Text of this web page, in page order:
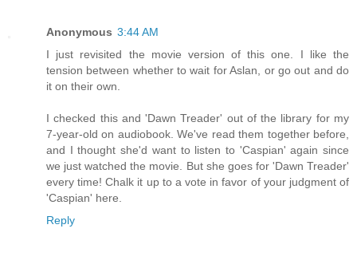
Anonymous 3:44 AM
I just revisited the movie version of this one. I like the
tension between whether to wait for Aslan, or go out and do
it on their own.
I checked this and 'Dawn Treader' out of the library for my
7-year-old on audiobook. We've read them together before,
and I thought she'd want to listen to 'Caspian' again since
we just watched the movie. But she goes for 'Dawn Treader'
every time! Chalk it up to a vote in favor of your judgment of
'Caspian' here.
Reply